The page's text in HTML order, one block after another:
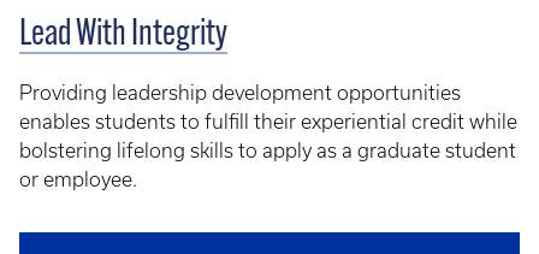
Lead With Integrity
Providing leadership development opportunities
enables students to fulfill their experiential credit while
bolstering lifelong skills to apply as a graduate student
or employee.